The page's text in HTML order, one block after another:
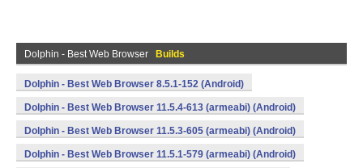
Dolphin - Best Web Browser Builds
Dolphin - Best Web Browser 8.5.1-152 (Android)
Dolphin - Best Web Browser 11.5.4-613 (armeabi) (Android)
Dolphin - Best Web Browser 11.5.3-605 (armeabi) (Android)
Dolphin - Best Web Browser 11.5.1-579 (armeabi) (Android)